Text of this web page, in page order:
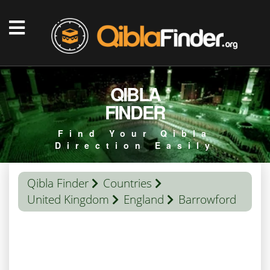
QIBLA
FINDER
Find Your Qibla
Direction Easily
Qibla Finder
Countries
United Kingdom
England Barrowford